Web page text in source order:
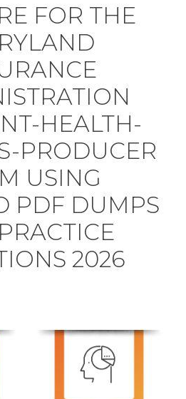
FOR THE
HEALTH-
PRODUCER
USING
PDF DUMPS
2026